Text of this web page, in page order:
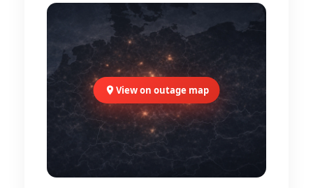
View on outage map